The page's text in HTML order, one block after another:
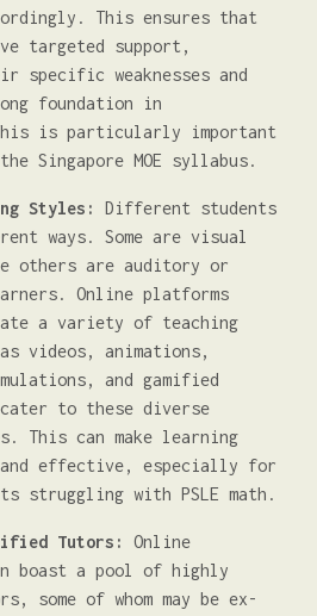
This ensures that
targeted support,
specific weaknesses and
foundation in
is particularly important
Singapore MOE syllabus.
Styles:
Different students
ways. Some are visual
others are auditory or
Online platforms
a variety of teaching
videos, animations,
and gamified
to these diverse
This can make learning
and effective, especially for
struggling with PSLE math.
Tutors:
Online
boast a pool of highly
some of whom may be ex-